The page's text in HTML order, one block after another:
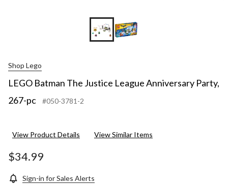
Shop Lego
LEGO Batman The Justice League Anniversary Party,
267-pc
#050-3781-2
View Product Details View Similar Items
$34.99
Sign-in for Sales Alerts